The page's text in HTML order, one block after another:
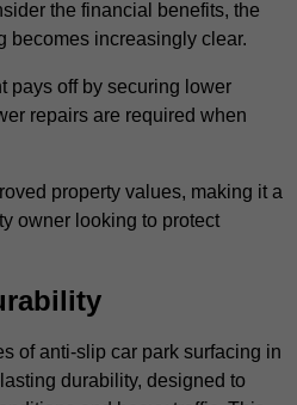
the financial benefits, the
becomes increasingly clear.
pays off by securing lower
repairs are required when
property values, making it a
owner looking to protect
of anti-slip car park surfacing in
durability, designed to